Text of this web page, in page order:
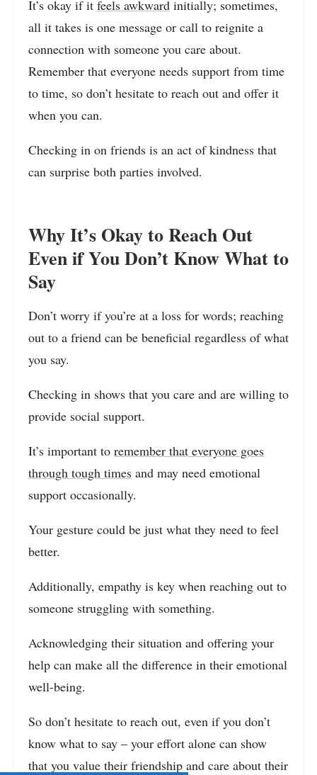
It’s okay if it feels awkward initially; sometimes,
all it takes is one message or call to reignite a
connection with someone you care about.
Remember that everyone needs support from time
to time, so don’t hesitate to reach out and offer it
when you can.
Checking in on friends is an act of kindness that
can surprise both parties involved.
Why It’s Okay to Reach Out
Even if You Don’t Know What to
Say
Don’t worry if you’re at a loss for words; reaching
out to a friend can be beneficial regardless of what
you say.
Checking in shows that you care and are willing to
provide social support.
It’s important to remember that everyone goes
through tough times and may need emotional
support occasionally.
Your gesture could be just what they need to feel
better.
Additionally, empathy is key when reaching out to
someone struggling with something.
Acknowledging their situation and offering your
help can make all the difference in their emotional
well-being.
So don’t hesitate to reach out, even if you don’t
know what to say – your effort alone can show
that you value their friendship and care about their